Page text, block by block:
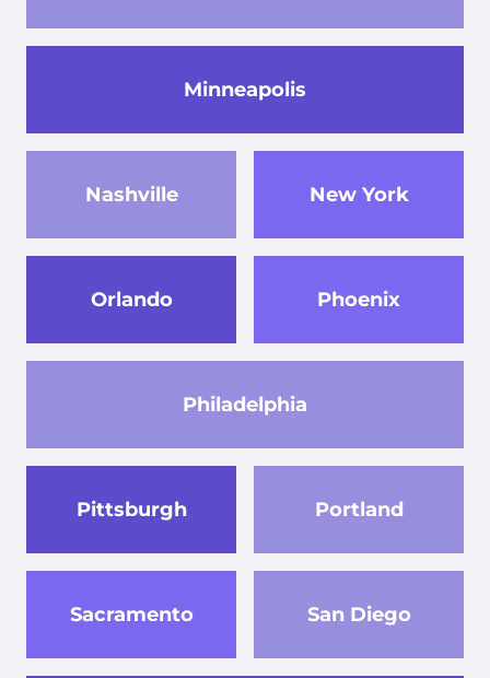
Minneapolis
Nashville New York
Orlando
Philadelphia
Phoenix
Pittsburgh Portland
Sacramento San Diego